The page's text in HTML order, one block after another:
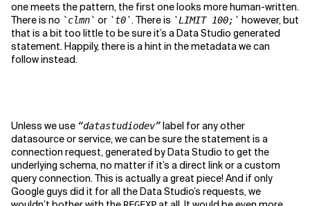
one meets the pattern, the first one looks more human-written.
There is no `clmn` or `t0`. There is `LIMIT 100;` however, but
that is a bit too little to be sure it’s a Data Studio generated
statement. Happily, there is a hint in the metadata we can
follow instead.
Unless we use “datastudiodev”label for any other
datasource or service, we can be sure the statement is a
connection request, generated by Data Studio to get the
underlying schema, no matter if it’s a direct link or a custom
query connection. This is actually a great piece! And if only
Google guys did it for all the Data Studio’s requests, we